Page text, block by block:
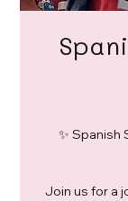
✨ Spanish
Join us for a